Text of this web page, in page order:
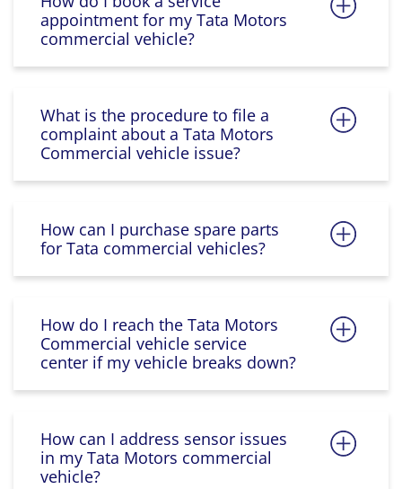
appointment for my Tata Motors
commercial vehicle?
What is the procedure to file a
complaint about a Tata Motors
Commercial vehicle issue?
How can I purchase spare parts
for Tata commercial vehicles?
How do I reach the Tata Motors
Commercial vehicle service
center if my vehicle breaks down?
How can I address sensor issues
in my Tata Motors commercial
vehicle?